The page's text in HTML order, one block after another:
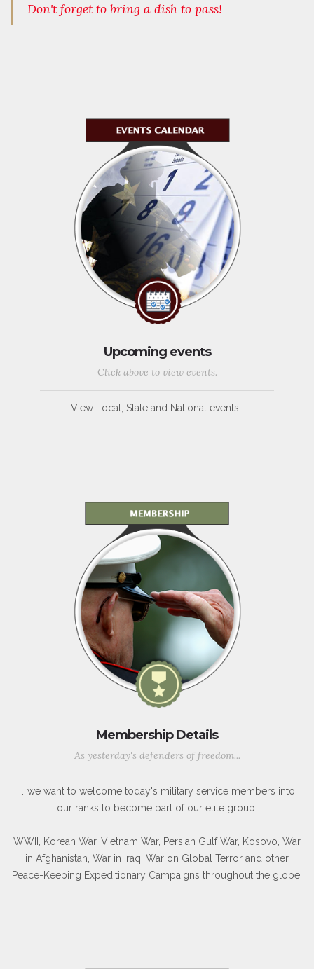
Don't forget to bring a dish to pass!
Upcoming events
Click above to view events.
View Local, State and National events.
Membership Details
As yesterday's defenders of freedom...
...we want to welcome today's military service members into
our ranks to become part of our elite group.
WWII, Korean War, Vietnam War, Persian Gulf War, Kosovo, War
in Afghanistan, War in Iraq, War on Global Terror and other
Peace-Keeping Expeditionary Campaigns throughout the globe.